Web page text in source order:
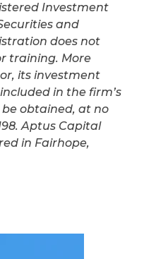
Investment
and
does not
training. More
its investment
in the firm’s
be obtained, at no
Aptus Capital
in Fairhope,